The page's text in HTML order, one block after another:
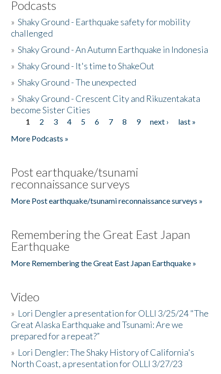
Podcasts
»Shaky Ground - Earthquake safety for mobility
challenged
»Shaky Ground - An Autumn Earthquake in Indonesia
»Shaky Ground - It's time to ShakeOut
»Shaky Ground - The unexpected
»Shaky Ground - Crescent City and Rikuzentakata
become Sister Cities
Pages
1 2 3 4 5 6 7 8 9 next ›
last »
More Podcasts »
Post earthquake/tsunami
reconnaissance surveys
More Post earthquake/tsunami reconnaissance surveys »
Remembering the Great East Japan
Earthquake
More Remembering the Great East Japan Earthquake »
Video
» Lori Dengler a presentation for OLLI 3/25/24 "The
Great Alaska Earthquake and Tsunami: Are we
prepared for a repeat?”
» Lori Dengler: The Shaky History of California's
North Coast, a presentation for OLLI 3/27/23